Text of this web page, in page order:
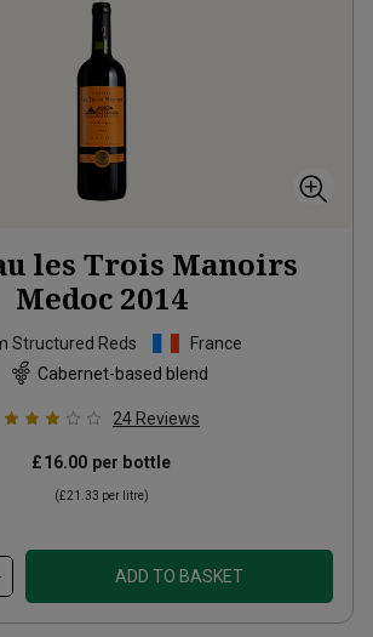
les Trois Manoirs
Medoc 2014
Structured Reds
France
Cabernet-based blend
24 Reviews
£16.00 per bottle
(£21.33 per litre)
ADD TO BASKET